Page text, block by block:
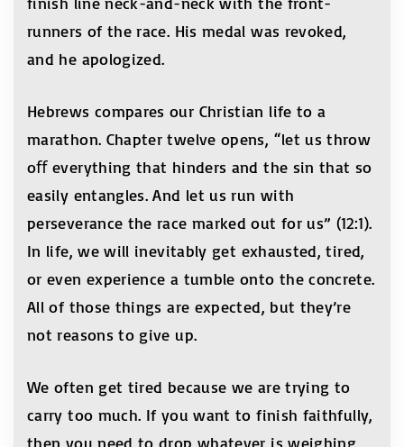
runners of the race. His medal was revoked,
and he apologized.
Hebrews compares our Christian life to a
marathon. Chapter twelve opens, “let us throw
oﬀ everything that hinders and the sin that so
easily entangles. And let us run with
perseverance the race marked out for us” (12:1).
In life, we will inevitably get exhausted, tired,
or even experience a tumble onto the concrete.
All of those things are expected, but they’re
not reasons to give up.
We often get tired because we are trying to
carry too much. If you want to finish faithfully,
then you need to drop whatever is weighing